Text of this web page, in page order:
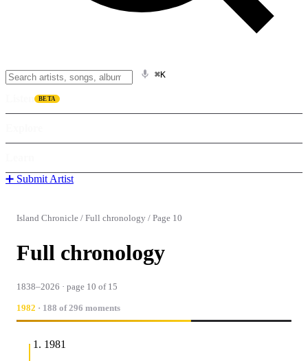
⌘K
BETA
➕ Submit Artist
Island Chronicle / Full chronology / Page 10
Full chronology
1838–2026 · page 10 of 15
1982 · 188 of 296 moments
1981